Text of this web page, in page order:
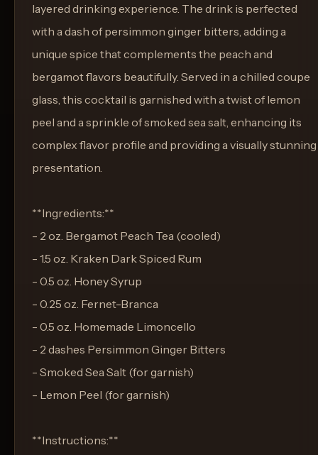
layered drinking experience. The drink is perfected
with a dash of persimmon ginger bitters, adding a
unique spice that complements the peach and
bergamot flavors beautifully. Served in a chilled coupe
glass, this cocktail is garnished with a twist of lemon
peel and a sprinkle of smoked sea salt, enhancing its
complex flavor profile and providing a visually stunning
presentation.
**Ingredients:**
- 2 oz. Bergamot Peach Tea (cooled)
- 1.5 oz. Kraken Dark Spiced Rum
- 0.5 oz. Honey Syrup
- 0.25 oz. Fernet-Branca
- 0.5 oz. Homemade Limoncello
- 2 dashes Persimmon Ginger Bitters
- Smoked Sea Salt (for garnish)
- Lemon Peel (for garnish)
**Instructions:**